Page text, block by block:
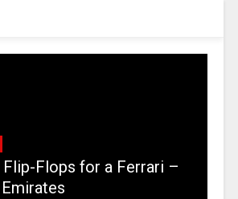
Flip-Flops for a Ferrari –